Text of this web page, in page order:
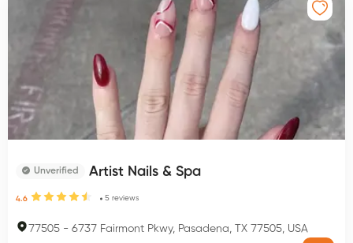
Unverified Artist Nails & Spa
4.6 5 reviews
77505 - 6737 Fairmont Pkwy, Pasadena, TX 77505, USA